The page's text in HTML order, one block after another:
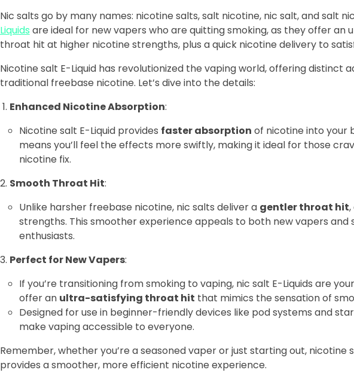
Nic salts go by many names: nicotine salts, salt nicotine, nic salt, and salt
Liquids are ideal for new vapers who are quitting smoking, as they offer an
throat hit at higher nicotine strengths, plus a quick nicotine delivery to
Nicotine salt E-Liquid has revolutionized the vaping world, offering distinct
traditional freebase nicotine. Let’s dive into the details:
Enhanced Nicotine Absorption:
Nicotine salt E-Liquid provides faster absorption of nicotine into your
means you’ll feel the effects more swiftly, making it ideal for those
nicotine fix.
Smooth Throat Hit:
Unlike harsher freebase nicotine, nic salts deliver a gentler throat hit
strengths. This smoother experience appeals to both new vapers and
enthusiasts.
Perfect for New Vapers:
If you’re transitioning from smoking to vaping, nic salt E-Liquids are
offer an ultra-satisfying throat hit that mimics the sensation of
Designed for use in beginner-friendly devices like pod systems and
make vaping accessible to everyone.
Remember, whether you’re a seasoned vaper or just starting out, nicotine
provides a smoother, more efficient nicotine experience.